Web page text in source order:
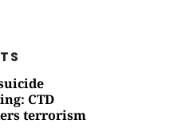
CTD
terrorism